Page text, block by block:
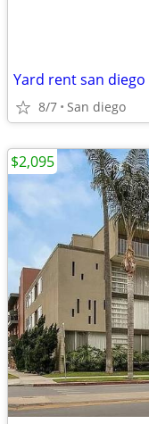
Yard rent san diego
8/7 San diego
$2,095